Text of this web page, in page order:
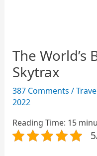
The World’s
Skytrax
387 Comments /
2022
Reading Time: 15